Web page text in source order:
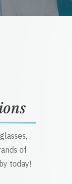
of
today!